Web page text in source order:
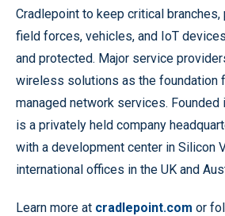
Cradlepoint to keep critical
field forces, vehicles, and IoT
and protected. Major service
wireless solutions as the foundation
managed network services. Founded
is a privately held company
with a development center in Silicon
international offices in the UK and
Learn more at cradlepoint.com or